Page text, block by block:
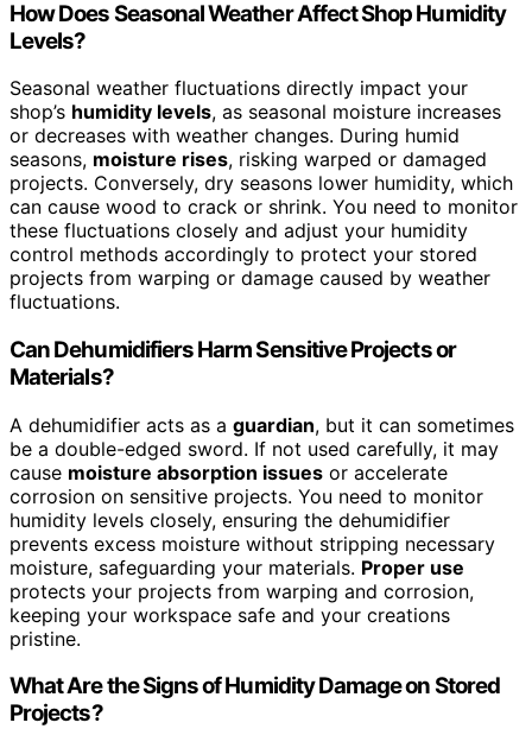
How Does Seasonal Weather Affect Shop Humidity
Levels?
Seasonal weather fluctuations directly impact your
shop’s humidity levels, as seasonal moisture increases
or decreases with weather changes. During humid
seasons, moisture rises, risking warped or damaged
projects. Conversely, dry seasons lower humidity, which
can cause wood to crack or shrink. You need to monitor
these fluctuations closely and adjust your humidity
control methods accordingly to protect your stored
projects from warping or damage caused by weather
fluctuations.
Can Dehumidifiers Harm Sensitive Projects or
Materials?
A dehumidifier acts as a guardian, but it can sometimes
be a double-edged sword. If not used carefully, it may
cause moisture absorption issues or accelerate
corrosion on sensitive projects. You need to monitor
humidity levels closely, ensuring the dehumidifier
prevents excess moisture without stripping necessary
moisture, safeguarding your materials. Proper use
protects your projects from warping and corrosion,
keeping your workspace safe and your creations
pristine.
What Are the Signs of Humidity Damage on Stored
Projects?